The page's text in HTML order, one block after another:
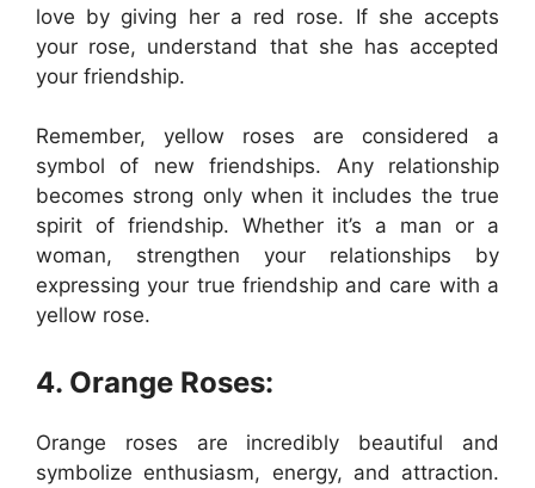
love by giving her a red rose. If she accepts
your rose, understand that she has accepted
your friendship.
Remember, yellow roses are considered a
symbol of new friendships. Any relationship
becomes strong only when it includes the true
spirit of friendship. Whether it’s a man or a
woman, strengthen your relationships by
expressing your true friendship and care with a
yellow rose.
4. Orange Roses:
Orange roses are incredibly beautiful and
symbolize enthusiasm, energy, and attraction.